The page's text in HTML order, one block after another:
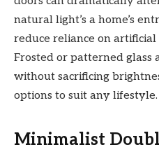
natural light’s a home’s
reduce reliance on
Frosted or patterned glass
without sacrificing
options to suit any lifestyle.
Minimalist